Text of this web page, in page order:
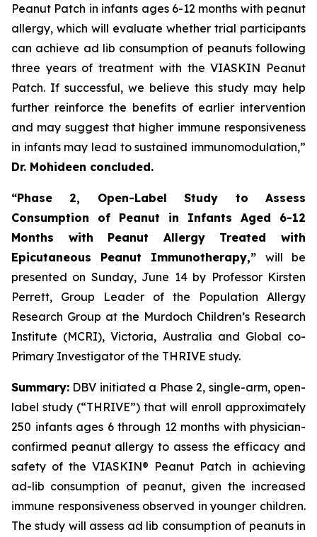
Peanut Patch in infants ages 6-12 months with peanut
allergy, which will evaluate whether trial participants
can achieve ad lib consumption of peanuts following
three years of treatment with the VIASKIN Peanut
Patch. If successful, we believe this study may help
further reinforce the benefits of earlier intervention
and may suggest that higher immune responsiveness
in infants may lead to sustained immunomodulation,”
Dr. Mohideen concluded.
“Phase 2, Open-Label Study to Assess
Consumption of Peanut in Infants Aged 6-12
Months with Peanut Allergy Treated with
Epicutaneous Peanut Immunotherapy,” will be
presented on Sunday, June 14 by Professor Kirsten
Perrett, Group Leader of the Population Allergy
Research Group at the Murdoch Children’s Research
Institute (MCRI), Victoria, Australia and Global co-
Primary Investigator of the THRIVE study.
Summary: DBV initiated a Phase 2, single-arm, open-
label study (“THRIVE”) that will enroll approximately
250 infants ages 6 through 12 months with physician-
confirmed peanut allergy to assess the efficacy and
safety of the VIASKIN® Peanut Patch in achieving
ad-lib consumption of peanut, given the increased
immune responsiveness observed in younger children.
The study will assess ad lib consumption of peanuts in